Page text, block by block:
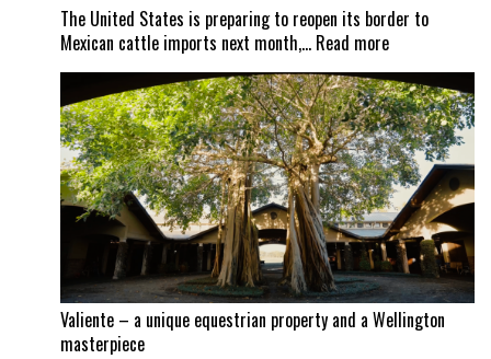
The United States is preparing to reopen its border to
Mexican cattle imports next month,… Read more:
scrutiny
continues
as
Mexican
border
set
to
reopen
Valiente – a unique equestrian property and a Wellington
masterpiece